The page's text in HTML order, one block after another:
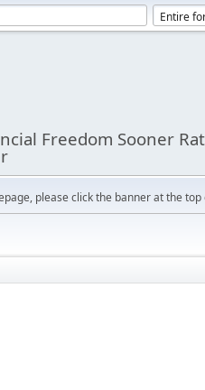
Freedom Sooner
please click the banner at the top